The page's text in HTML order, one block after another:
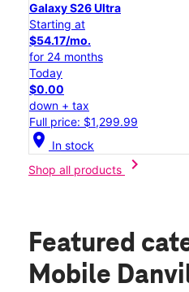
Galaxy S26 Ultra
Starting at
$54.17/mo.
for 24 months
Today
$0.00
down + tax
Full price: $1,299.99
location_on In stock
Shop all products
chevron_right
Featured
Mobile